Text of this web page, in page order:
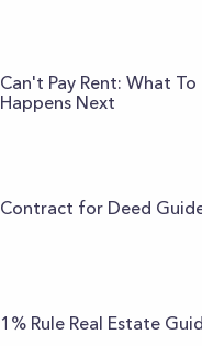
Can't Pay Rent: What
Happens Next
Contract for Deed
1% Rule Real Estate